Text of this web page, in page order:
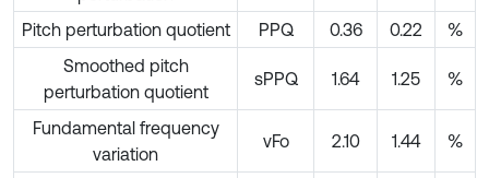
Pitch perturbation quotient PPQ 0.36 0.22
%
Smoothed pitch
perturbation quotient
sPPQ 1.64 1.25 %
Fundamental frequency
variation
vFo 2.10 1.44 %